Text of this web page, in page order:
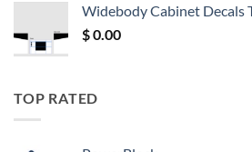
$ 12.52.$ 11.68.
Widebody Cabinet Decals
$0.00
TOP RATED